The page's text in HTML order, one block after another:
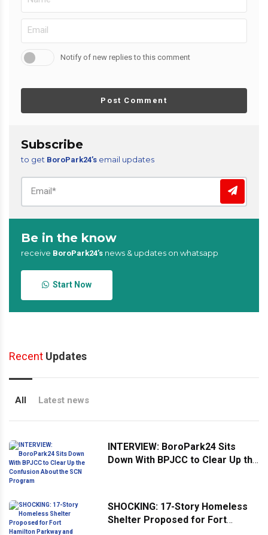
Notify of new replies to this comment
Post Comment
Subscribe
to get BoroPark24’s email updates
Be in the know
receive BoroPark24’s news & updates on whatsapp
Start Now
Recent Updates
All Latest news
INTERVIEW: BoroPark24 Sits
Down With BPJCC to Clear Up the
SHOCKING: 17-Story Homeless
Shelter Proposed for Fort